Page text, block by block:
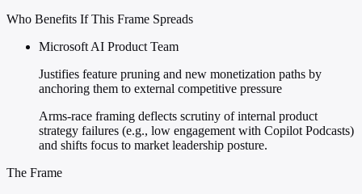
Who Benefits If This Frame Spreads
Microsoft AI Product Team
Justifies feature pruning and new monetization paths by
anchoring them to external competitive pressure
Arms-race framing deflects scrutiny of internal product
strategy failures (e.g., low engagement with Copilot Podcasts)
and shifts focus to market leadership posture.
The Frame